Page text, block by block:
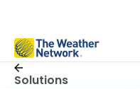
Solutions